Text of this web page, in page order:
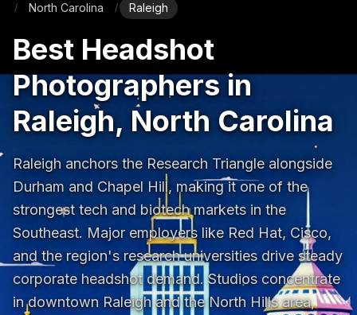
/ North Carolina / Raleigh
Best Headshot
Photographers in
Raleigh, North Carolina
Raleigh anchors the Research Triangle alongside
Durham and Chapel Hill, making it one of the
strongest tech and biotech markets in the
Southeast. Major employers like Red Hat, Cisco,
and the region's research universities drive steady
corporate headshot demand. Studios concentrate
in downtown Raleigh and the North Hills area,